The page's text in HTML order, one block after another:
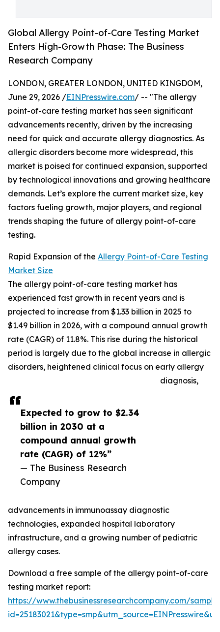
Global Allergy Point-of-Care Testing Market
Enters High-Growth Phase: The Business
Research Company
Expected to grow to $2.34
billion in 2030 at a
compound annual growth
rate (CAGR) of 12%”
— The Business Research
Company
LONDON, GREATER LONDON, UNITED KINGDOM,
June 29, 2026 /EINPresswire.com/ -- "The allergy
point-of-care testing market has seen significant
advancements recently, driven by the increasing
need for quick and accurate allergy diagnostics. As
allergic disorders become more widespread, this
market is poised for continued expansion, supported
by technological innovations and growing healthcare
demands. Let’s explore the current market size, key
factors fueling growth, major players, and regional
trends shaping the future of allergy point-of-care
testing.
Rapid Expansion of the Allergy Point-of-Care Testing
Market Size
The allergy point-of-care testing market has
experienced fast growth in recent years and is
projected to increase from $1.33 billion in 2025 to
$1.49 billion in 2026, with a compound annual growth
rate (CAGR) of 11.8%. This rise during the historical
period is largely due to the global increase in allergic
disorders, heightened clinical focus on early allergy
diagnosis,
advancements in immunoassay diagnostic
technologies, expanded hospital laboratory
infrastructure, and a growing number of pediatric
allergy cases.
Download a free sample of the allergy point-of-care
testing market report:
https://www.thebusinessresearchcompany.com/